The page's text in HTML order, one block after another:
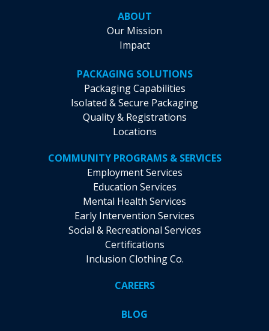
ABOUT
Our Mission
Impact
PACKAGING SOLUTIONS
Packaging Capabilities
Isolated & Secure Packaging
Quality & Registrations
Locations
COMMUNITY PROGRAMS & SERVICES
Employment Services
Education Services
Mental Health Services
Early Intervention Services
Social & Recreational Services
Certifications
Inclusion Clothing Co.
CAREERS
BLOG